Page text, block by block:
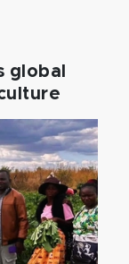
global